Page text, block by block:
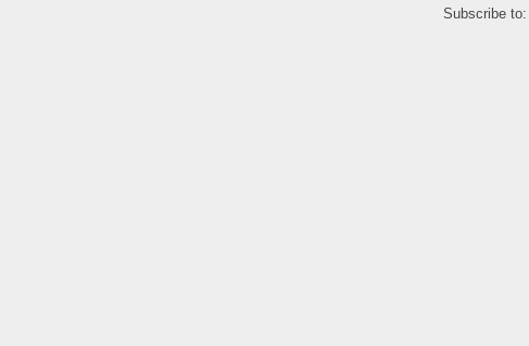
Subscribe to: